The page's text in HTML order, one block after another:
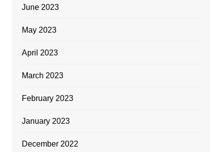
June 2023
May 2023
April 2023
March 2023
February 2023
January 2023
December 2022